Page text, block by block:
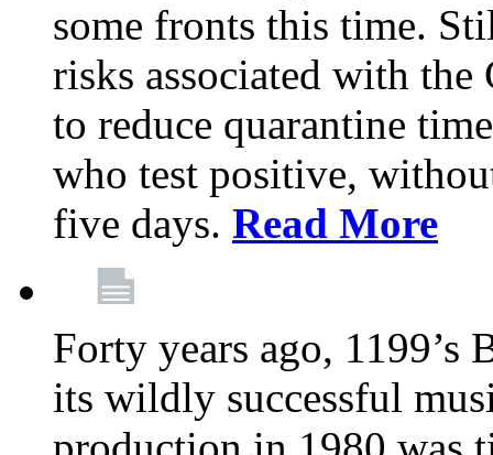
some fronts this time.
risks associated with the
to reduce quarantine
who test positive,
five days. Read More
Forty years ago, 1199’s
its wildly successful